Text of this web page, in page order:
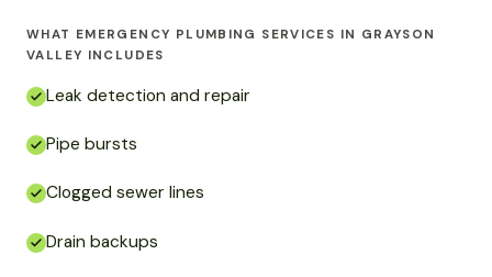
WHAT EMERGENCY PLUMBING SERVICES IN GRAYSON
VALLEY INCLUDES
Leak detection and repair
Pipe bursts
Clogged sewer lines
Drain backups